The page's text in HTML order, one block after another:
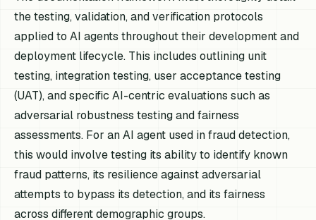
the testing, validation, and verification protocols
applied to AI agents throughout their development and
deployment lifecycle. This includes outlining unit
testing, integration testing, user acceptance testing
(UAT), and specific AI-centric evaluations such as
adversarial robustness testing and fairness
assessments. For an AI agent used in fraud detection,
this would involve testing its ability to identify known
fraud patterns, its resilience against adversarial
attempts to bypass its detection, and its fairness
across different demographic groups.